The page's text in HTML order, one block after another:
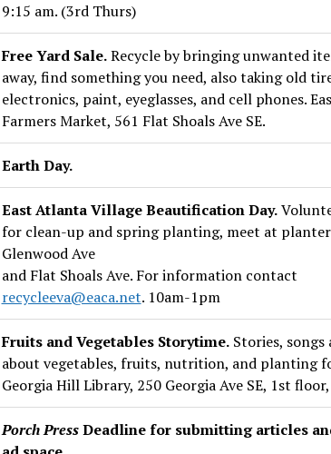
9:15 am. (3rd Thurs)
Free Yard Sale.Recycle by bringing unwanted
away, find something you need, also taking old
electronics, paint, eyeglasses, and cell phones.
Farmers Market, 561 Flat Shoals Ave SE.
Earth Day.
East Atlanta Village Beautification Day.
for clean-up and spring planting, meet at
Glenwood Ave
and Flat Shoals Ave. For information contact
recycleeva@eaca.net. 10am-1pm
Fruits and Vegetables Storytime.Stories, songs
about vegetables, fruits, nutrition, and planting
Georgia Hill Library, 250 Georgia Ave SE, 1st
Porch PressDeadline for submitting articles